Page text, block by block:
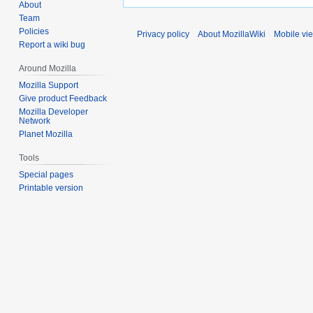
About
Team
Policies
Report a wiki bug
Around Mozilla
Mozilla Support
Give product Feedback
Mozilla Developer
Network
Planet Mozilla
Tools
Special pages
Printable version
Privacy policy About MozillaWiki Mobile